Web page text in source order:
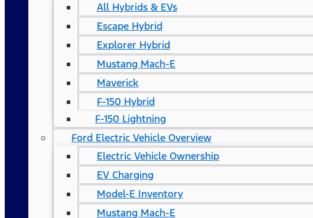
All Hybrids & EVs
Escape Hybrid
Explorer Hybrid
Mustang Mach-E
Maverick
F-150 Hybrid
F-150 Lightning
Ford Electric Vehicle Overview
Electric Vehicle Ownership
EV Charging
Model-E Inventory
Mustang Mach-E